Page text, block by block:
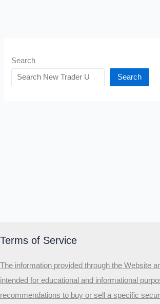
Search
Search
Terms of Service
The information provided through the Website
intended for educational and informational
recommendations to buy or sell a specific